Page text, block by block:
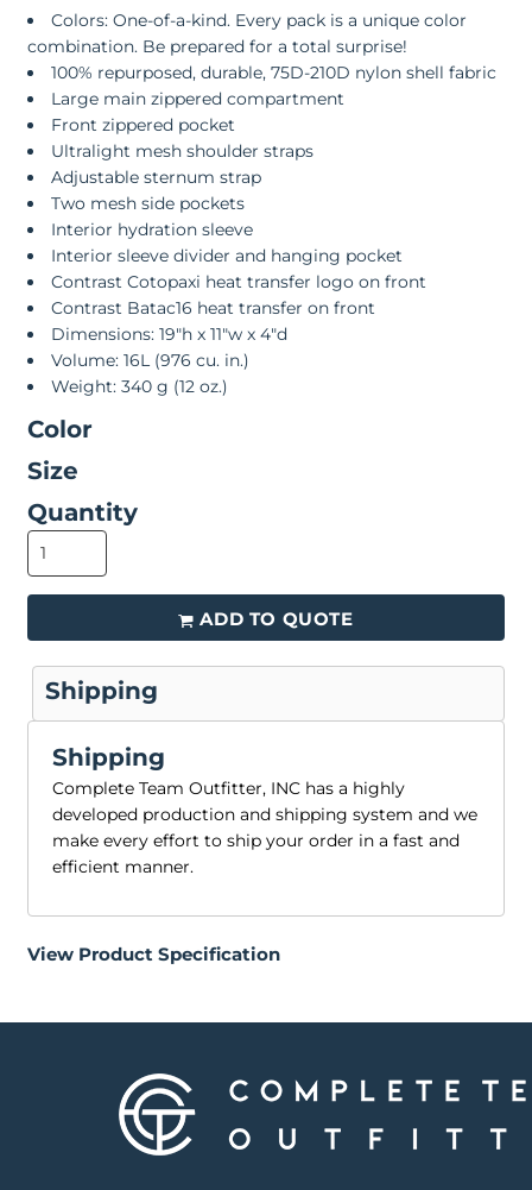
Colors: One-of-a-kind. Every pack is a unique color
combination. Be prepared for a total surprise!
100% repurposed, durable, 75D-210D nylon shell fabric
Large main zippered compartment
Front zippered pocket
Ultralight mesh shoulder straps
Adjustable sternum strap
Two mesh side pockets
Interior hydration sleeve
Interior sleeve divider and hanging pocket
Contrast Cotopaxi heat transfer logo on front
Contrast Batac16 heat transfer on front
Dimensions: 19"h x 11"w x 4"d
Volume: 16L (976 cu. in.)
Weight: 340 g (12 oz.)
Color
Size
Quantity
ADD TO QUOTE
Shipping
Shipping
Complete Team Outfitter, INC has a highly
developed production and shipping system and we
make every effort to ship your order in a fast and
efficient manner.
View Product Specification